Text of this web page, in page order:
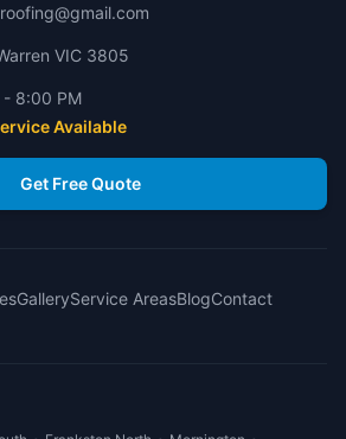
VIC 3805
- 8:00 PM
Available
Get Free Quote
GalleryService AreasBlogContact